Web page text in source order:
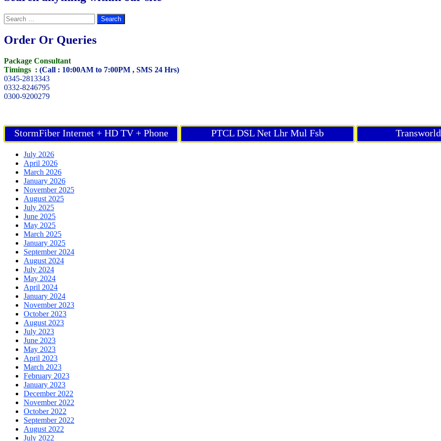
Search
for:
Order Or Queries
Package Consultant
Timings : (Call : 10:00AM to 7:00PM , SMS 24 Hrs)
0345-2813343
0332-8246795
0300-9200279
StormFiber Internet + HD TV + Phone PTCL DSL Net Lhr Mul Fsb
July 2026
April 2026
March 2026
January 2026
November 2025
August 2025
July 2025
June 2025
May 2025
March 2025
January 2025
September 2024
August 2024
July 2024
May 2024
April 2024
January 2024
November 2023
October 2023
August 2023
July 2023
June 2023
May 2023
April 2023
March 2023
February 2023
January 2023
December 2022
November 2022
October 2022
September 2022
August 2022
July 2022